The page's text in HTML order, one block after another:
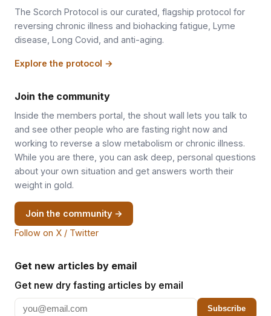
The Scorch Protocol is our curated, flagship protocol for
reversing chronic illness and biohacking fatigue, Lyme
disease, Long Covid, and anti-aging.
Explore the protocol →
Join the community
Inside the members portal, the shout wall lets you talk to
and see other people who are fasting right now and
working to reverse a slow metabolism or chronic illness.
While you are there, you can ask deep, personal questions
about your own situation and get answers worth their
weight in gold.
Join the community →
Follow on X / Twitter
Get new articles by email
Get new dry fasting articles by email
Subscribe